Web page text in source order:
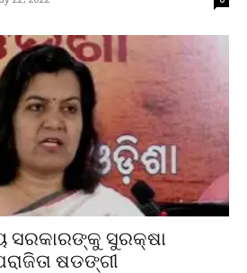
ସରକାରଙ୍କୁ ସୁରକ୍ଷା
ଷଡଙ୍ଗୀ